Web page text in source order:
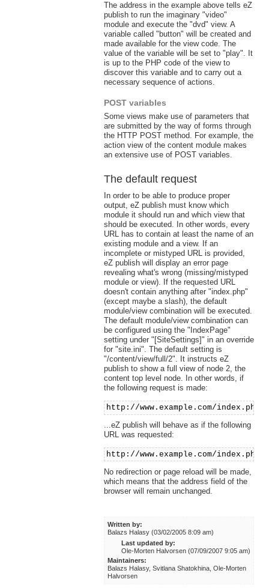
The address in the example above tells eZ
publish to run the imaginary "video"
module and execute the "dvd" view. A
variable called "button" will be created and
made available for the view code. The
value of the variable will be set to "play". It
is up to the PHP code of the view to
discover this variable and to carry out a
necessary sequence of actions.
POST variables
Some views make use of parameters that
are submitted by the way of forms through
the HTTP POST method. For example, the
action view of the content module makes
an extensive use of POST variables.
The default request
In order to be able to produce proper
output, eZ publish must know which
module it should run and which view that
should be executed. In other words, every
URL has to contain at least the name of an
existing module and a view. If an
incomplete or mistyped URL is provided,
eZ publish will display an error page
revealing what's wrong (missing/mistyped
module or view). If the requested URL
doesn't contain anything after "index.php"
(except maybe a slash), the default
module/view combination will be executed.
The default module/view combination can
be configured using the "IndexPage"
setting under "[SiteSettings]" in an override
for "site.ini". The default setting is
"/content/view/full/2". It instructs eZ
publish to show a full view of node 2, the
content top level node. In other words, if
the following request is made:
http://www.example.com/index.php
...eZ publish will behave as if the following
URL was requested:
http://www.example.com/
No redirection or page reload will be made,
which means that the address field of the
browser will remain unchanged.
Written by:
Balazs Halasy (03/02/2005 8:09 am)
Last updated by:
Ole-Morten Halvorsen (07/09/2007 9:05 am)
Maintainers:
Balazs Halasy, Svitlana Shatokhina, Ole-Morten
Halvorsen